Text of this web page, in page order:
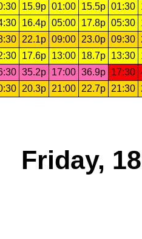
15.9p 01:00 15.5p 01:30
16.4p 05:00 17.8p 05:30
22.1p 09:00 23.0p 09:30
17.6p 13:00 18.7p 13:30
35.2p 17:00 36.9p 17:30
20.3p 21:00 22.7p 21:30
Friday,